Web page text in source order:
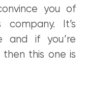
you of
It’s
and if you’re
this one is